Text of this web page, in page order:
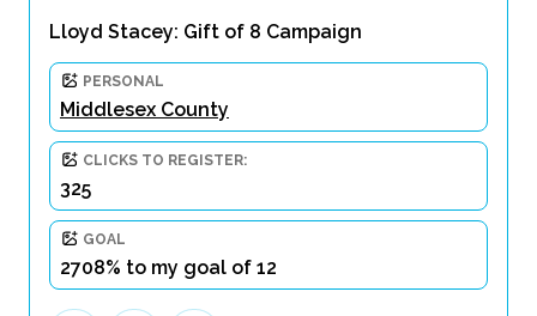
Lloyd Stacey: Gift of 8 Campaign
PERSONAL
Middlesex County
CLICKS TO REGISTER:
325
GOAL
2708% to my goal of 12